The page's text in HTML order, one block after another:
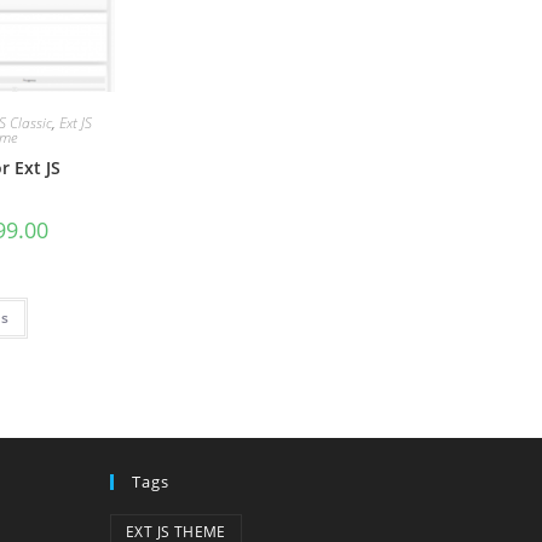
Classic, Ext JS
Ext JS
Tags
EXT JS THEME